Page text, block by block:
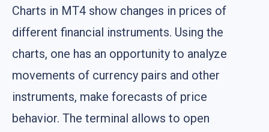
Charts in MT4 show changes in prices of
different financial instruments. Using the
charts, one has an opportunity to analyze
movements of currency pairs and other
instruments, make forecasts of price
behavior. The terminal allows to open